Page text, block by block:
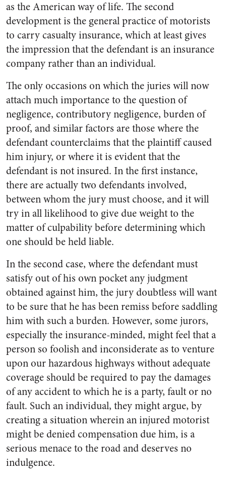
as the American way of life. The second
development is the general practice of motorists
to carry casualty insurance, which at least gives
the impression that the defendant is an insurance
company rather than an individual.
The only occasions on which the juries will now
attach much importance to the question of
negligence, contributory negligence, burden of
proof, and similar factors are those where the
defendant counterclaims that the plaintiff caused
him injury, or where it is evident that the
defendant is not insured. In the first instance,
there are actually two defendants involved,
between whom the jury must choose, and it will
try in all likelihood to give due weight to the
matter of culpability before determining which
one should be held liable.
In the second case, where the defendant must
satisfy out of his own pocket any judgment
obtained against him, the jury doubtless will want
to be sure that he has been remiss before saddling
him with such a burden. However, some jurors,
especially the insurance-minded, might feel that a
person so foolish and inconsiderate as to venture
upon our hazardous highways without adequate
coverage should be required to pay the damages
of any accident to which he is a party, fault or no
fault. Such an individual, they might argue, by
creating a situation wherein an injured motorist
might be denied compensation due him, is a
serious menace to the road and deserves no
indulgence.